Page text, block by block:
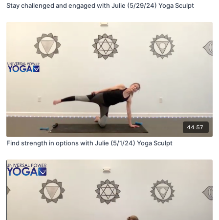
Stay challenged and engaged with Julie (5/29/24) Yoga Sculpt
44:57
Find strength in options with Julie (5/1/24) Yoga Sculpt